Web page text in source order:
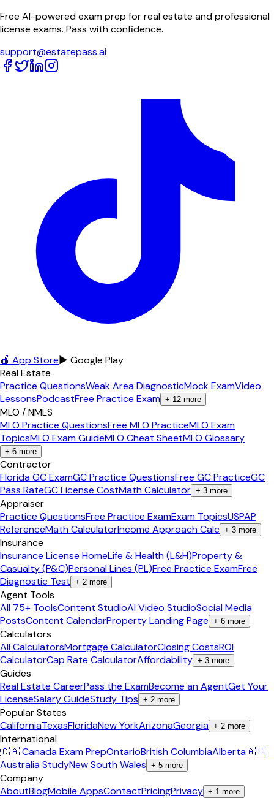
Free AI-powered exam prep for real estate and professional
license exams. Pass with confidence.
support@estatepass.ai
🍎 App Store▶ Google Play
Real Estate
Practice QuestionsWeak Area DiagnosticMock ExamVideo
LessonsPodcastFree Practice Exam + 12 more
MLO / NMLS
MLO Practice QuestionsFree MLO PracticeMLO Exam
TopicsMLO Exam GuideMLO Cheat SheetMLO Glossary
+ 6 more
Contractor
Florida GC ExamGC Practice QuestionsFree GC PracticeGC
Pass RateGC License CostMath Calculator + 3 more
Appraiser
Practice QuestionsFree Practice ExamExam TopicsUSPAP
ReferenceMath CalculatorIncome Approach Calc + 3 more
Insurance
Insurance License HomeLife & Health (L&H)Property &
Casualty (P&C)Personal Lines (PL)Free Practice ExamFree
Diagnostic Test + 2 more
Agent Tools
All 75+ ToolsContent StudioAI Video StudioSocial Media
PostsContent CalendarProperty Landing Page + 6 more
Calculators
All CalculatorsMortgage CalculatorClosing CostsROI
CalculatorCap Rate CalculatorAffordability + 3 more
Guides
Real Estate CareerPass the ExamBecome an AgentGet Your
LicenseSalary GuideStudy Tips + 2 more
Popular States
CaliforniaTexasFloridaNew YorkArizonaGeorgia + 2 more
International
🇨🇦 Canada Exam PrepOntarioBritish ColumbiaAlberta🇦🇺
Australia StudyNew South Wales + 5 more
Company
AboutBlogMobile AppsContactPricingPrivacy + 1 more